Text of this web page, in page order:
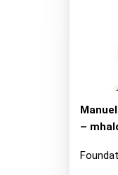
Participation
–